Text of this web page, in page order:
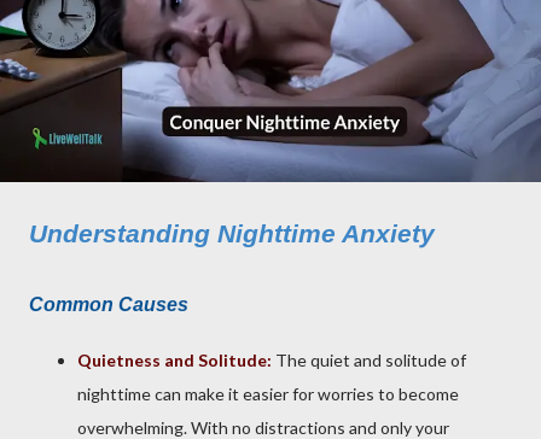
Understanding Nighttime Anxiety
Common Causes
Quietness and Solitude: The quiet and solitude of
nighttime can make it easier for worries to become
overwhelming. With no distractions and only your